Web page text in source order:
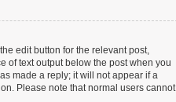
edit button for the relevant post,
of text output below the post when you
made a reply; it will not appear if a
Please note that normal users cannot